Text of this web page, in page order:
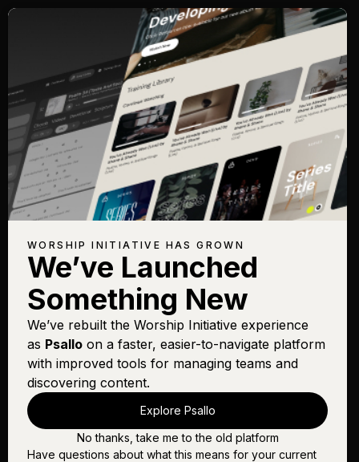
WORSHIP INITIATIVE HAS GROWN
We’ve Launched
Something New
We’ve rebuilt the Worship Initiative experience
as Psallo on a faster, easier-to-navigate platform
with improved tools for managing teams and
discovering content.
Explore Psallo
No thanks, take me to the old platform
Have questions about what this means for your current